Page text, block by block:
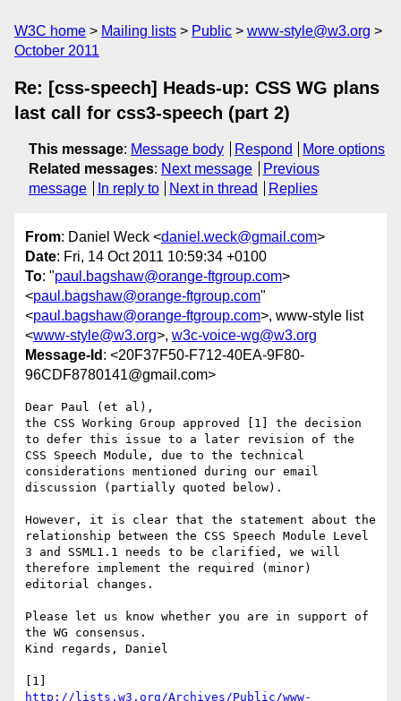
W3C home Mailing lists Public
www-style@w3.org
October 2011
Re: [css-speech] Heads-up: CSS WG plans
last call for css3-speech (part 2)
This message: Message body Respond
More options
Related messages: Next message
Previous
message
In reply to Next in thread Replies
From: Daniel Weck <daniel.weck@gmail.com>
Date: Fri, 14 Oct 2011 10:59:34 +0100
To: "paul.bagshaw@orange-ftgroup.com>
<paul.bagshaw@orange-ftgroup.com"
<paul.bagshaw@orange-ftgroup.com>, www-style list
<www-style@w3.org>, w3c-voice-wg@w3.org
Message-Id : <20F37F50-F712-40EA-9F80-
96CDF8780141@gmail.com>
Dear Paul (et al),
the CSS Working Group approved [1] the decision
to defer this issue to a later revision of the
CSS Speech Module, due to the technical
considerations mentioned during our email
discussion (partially quoted below).
However, it is clear that the statement about the
relationship between the CSS Speech Module Level
3 and SSML1.1 needs to be clarified, we will
therefore implement the required (minor)
editorial changes.
Please let us know whether you are in support of
the WG consensus.
Kind regards, Daniel
http://lists.w3.org/Archives/Public/www-